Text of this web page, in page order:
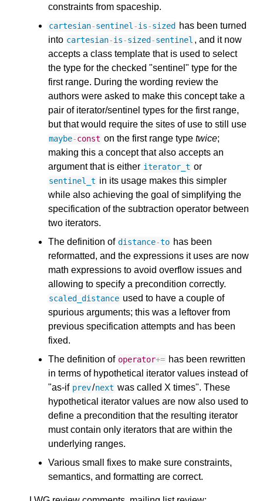
constraints from spaceship.
cartesian-sentinel-is-sized
has been turned
into cartesian-is-sized -sentinel , and it now
accepts a class template that is used to select
the type for the checked "sentinel" type for the
first range. During the wording review the
authors were asked to make this concept take a
pair of iterator/sentinel types for the first range,
but that would require the sites of use to still use
maybe-const on the first range type twice;
making this a concept that also accepts an
argument that is either iterator_t or
sentinel_t in its usage makes this simpler
while also achieving the goal of simplifying the
specification of the subtraction operator between
two iterators.
The definition of distance-to has been
reformatted, and the expressions it uses are now
math expressions to avoid overflow issues and
allowing to specify a precondition correctly.
scaled_distance used to have a couple of
spurious arguments; this was a leftover from
previous specification attempts and has been
fixed.
The definition of operator+= has been rewritten
in terms of hypothetical iterator values instead of
"as-if prev/next was called X times". These
hypothetical iterator values are now also used to
define a precondition that the resulting iterator
must contain only iterators that are within the
underlying ranges.
Various small fixes to make sure constraints,
semantics, and formatting are correct.